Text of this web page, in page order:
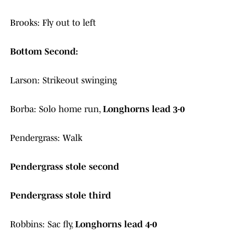
Brooks: Fly out to left
Bottom Second:
Larson: Strikeout swinging
Borba: Solo home run, Longhorns lead 3-0
Pendergrass: Walk
Pendergrass stole second
Pendergrass stole third
Robbins: Sac fly, Longhorns lead 4-0